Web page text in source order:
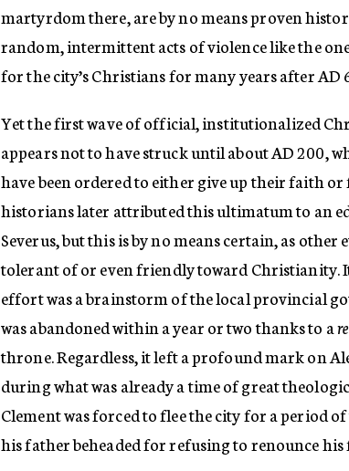
martyrdom there, are by no means proven
random, intermittent acts of violence like the
for the city’s Christians for many years after AD
Yet the first wave of official, institutionalized
appears not to have struck until about AD 200,
have been ordered to either give up their faith
historians later attributed this ultimatum to an
Severus, but this is by no means certain, as other
tolerant of or even friendly toward Christianity.
effort was a brainstorm of the local provincial
was abandoned within a year or two thanks to a
throne. Regardless, it left a profound mark on
during what was already a time of great
Clement was forced to flee the city for a period
his father beheaded for refusing to renounce